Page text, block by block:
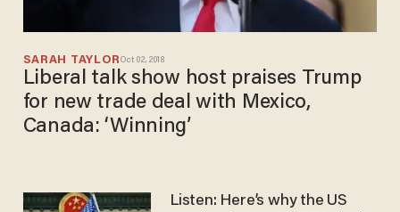
SARAH TAYLOROct 02, 2018
Liberal talk show host praises Trump
for new trade deal with Mexico,
Canada: ‘Winning’
Listen: Here’s why the US